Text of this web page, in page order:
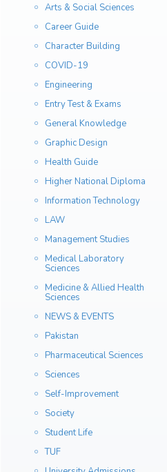
Arts & Social Sciences
Career Guide
Character Building
COVID-19
Engineering
Entry Test & Exams
General Knowledge
Graphic Design
Health Guide
Higher National Diploma
Information Technology
LAW
Management Studies
Medical Laboratory
Sciences
Medicine & Allied Health
Sciences
NEWS & EVENTS
Pakistan
Pharmaceutical Sciences
Sciences
Self-Improvement
Society
Student Life
TUF